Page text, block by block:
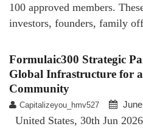
100 approved members.
investors, founders, family
Formulaic300 Strategic
Global Infrastructure for
Community
Capitalizeyou_hmv527
United States, 30th Jun